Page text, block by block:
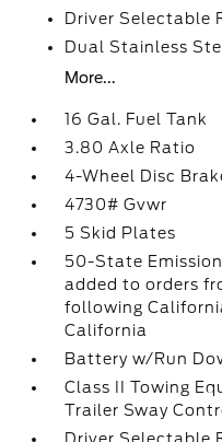
Driver Selectable
Dual Stainless
More...
16 Gal. Fuel Tank
3.80 Axle Ratio
4-Wheel Disc
4730# Gvwr
5 Skid Plates
50-State
added to orders
following
California
Battery w/Run
Class II Towing
Trailer Sway